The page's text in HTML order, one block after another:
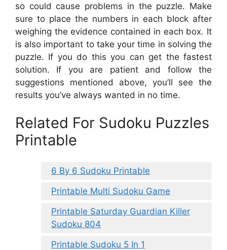
so could cause problems in the puzzle. Make
sure to place the numbers in each block after
weighing the evidence contained in each box. It
is also important to take your time in solving the
puzzle. If you do this you can get the fastest
solution. If you are patient and follow the
suggestions mentioned above, you’ll see the
results you’ve always wanted in no time.
Related For Sudoku Puzzles
Printable
6 By 6 Sudoku Printable
Printable Multi Sudoku Game
Printable Saturday Guardian Killer
Sudoku 804
Printable Sudoku 5 In 1